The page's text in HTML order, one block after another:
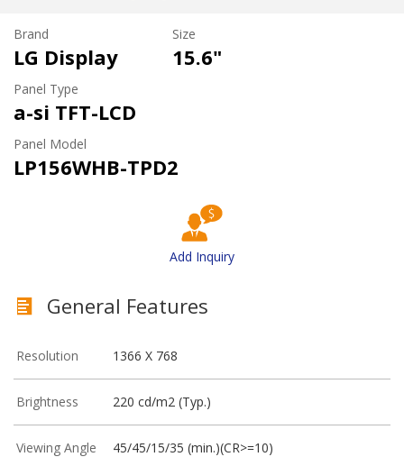
Brand
LG Display
Size
15.6"
Panel Type
a-si TFT-LCD
Panel Model
LP156WHB-TPD2
Add Inquiry
General Features
Resolution 1366 X 768
Brightness 220 cd/m2 (Typ.)
Viewing Angle 45/45/15/35 (min.)(CR>=10)